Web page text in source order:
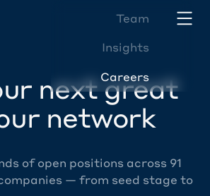
Team
Insights
Careers
next great
network
of open positions across 91
— from seed stage to